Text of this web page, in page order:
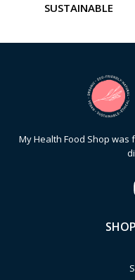
SUSTAINABLE
My Health Food Shop